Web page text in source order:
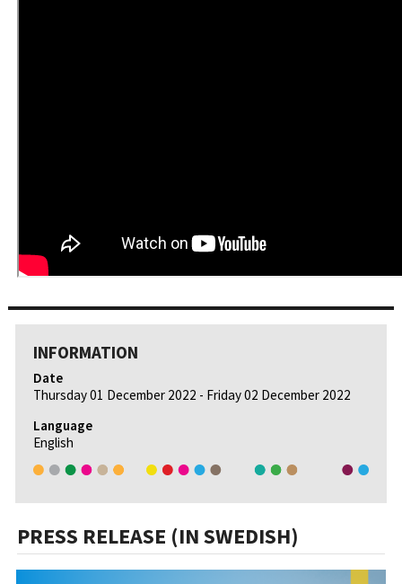
INFORMATION
Date
Thursday 01 December 2022 - Friday 02 December 2022
Language
English
PRESS RELEASE (IN SWEDISH)